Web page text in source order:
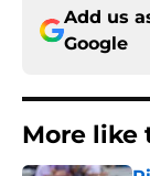
Add us
Google
More like